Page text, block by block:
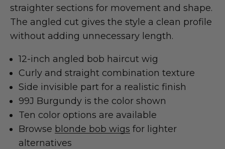
straighter sections for movement and shape.
The angled cut gives the style a clean profile
without adding unnecessary length.
12-inch angled bob haircut wig
Curly and straight combination texture
Side invisible part for a realistic finish
99J Burgundy is the color shown
Ten color options are available
Browse blonde bob wigs for lighter
alternatives